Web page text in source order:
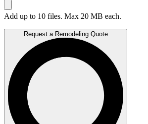
Add up to 10 files. Max 20 MB each.
Request a Remodeling Quote